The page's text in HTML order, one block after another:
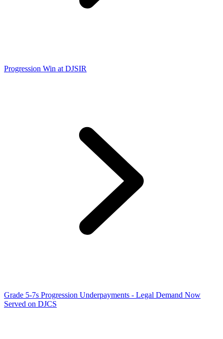
Progression Win at DJSIR
Grade 5-7s Progression Underpayments - Legal Demand Now
Served on DJCS